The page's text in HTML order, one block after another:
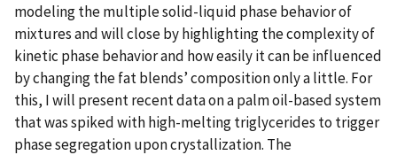
modeling the multiple solid-liquid phase behavior of
mixtures and will close by highlighting the complexity of
kinetic phase behavior and how easily it can be influenced
by changing the fat blends’ composition only a little. For
this, I will present recent data on a palm oil-based system
that was spiked with high-melting triglycerides to trigger
phase segregation upon crystallization. The